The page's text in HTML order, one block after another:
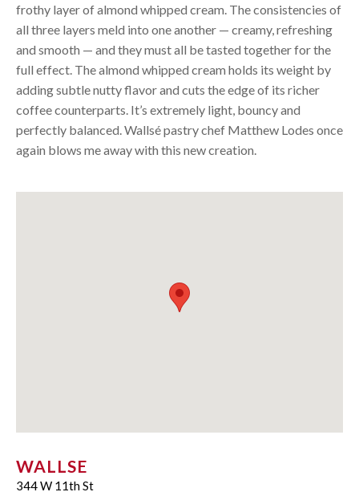
frothy layer of almond whipped cream. The consistencies of
all three layers meld into one another — creamy, refreshing
and smooth — and they must all be tasted together for the
full effect. The almond whipped cream holds its weight by
adding subtle nutty flavor and cuts the edge of its richer
coffee counterparts. It’s extremely light, bouncy and
perfectly balanced. Wallsé pastry chef Matthew Lodes once
again blows me away with this new creation.
WALLSE
344 W 11th St